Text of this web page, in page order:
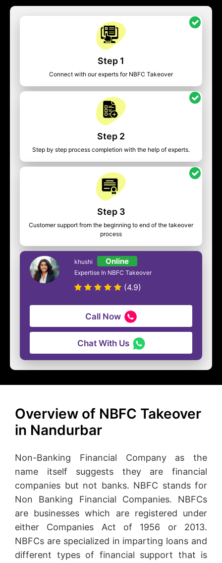
Step 1
Connect with our experts for NBFC Takeover
Step 2
Step by step process completion with the help of experts.
Step 3
Customer support from the beginning to end of the takeover
process
khushi Online
Expertise In NBFC Takeover
(4.9)
Call Now
Chat With Us
Overview of NBFC Takeover
in Nandurbar
Non-Banking Financial Company as the
name itself suggests they are financial
companies but not banks. NBFC stands for
Non Banking Financial Companies. NBFCs
are businesses which are registered under
either Companies Act of 1956 or 2013.
NBFCs are specialized in imparting loans and
different types of financial support that is